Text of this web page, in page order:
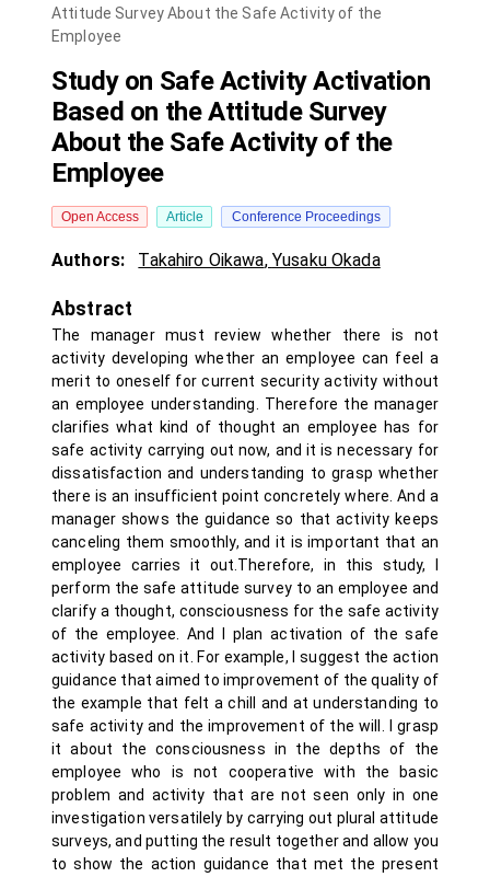
Attitude Survey About the Safe Activity of the
Employee
Study on Safe Activity Activation
Based on the Attitude Survey
About the Safe Activity of the
Employee
Open Access Article Conference Proceedings
Authors: Takahiro Oikawa, Yusaku Okada
Abstract
The manager must review whether there is not
activity developing whether an employee can feel a
merit to oneself for current security activity without
an employee understanding. Therefore the manager
clarifies what kind of thought an employee has for
safe activity carrying out now, and it is necessary for
dissatisfaction and understanding to grasp whether
there is an insufficient point concretely where. And a
manager shows the guidance so that activity keeps
canceling them smoothly, and it is important that an
employee carries it out.Therefore, in this study, I
perform the safe attitude survey to an employee and
clarify a thought, consciousness for the safe activity
of the employee. And I plan activation of the safe
activity based on it. For example, I suggest the action
guidance that aimed to improvement of the quality of
the example that felt a chill and at understanding to
safe activity and the improvement of the will. I grasp
it about the consciousness in the depths of the
employee who is not cooperative with the basic
problem and activity that are not seen only in one
investigation versatilely by carrying out plural attitude
surveys, and putting the result together and allow you
to show the action guidance that met the present